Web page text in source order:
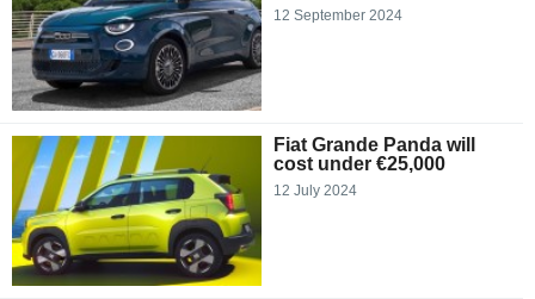
12 September 2024
Fiat Grande Panda will
cost under €25,000
12 July 2024